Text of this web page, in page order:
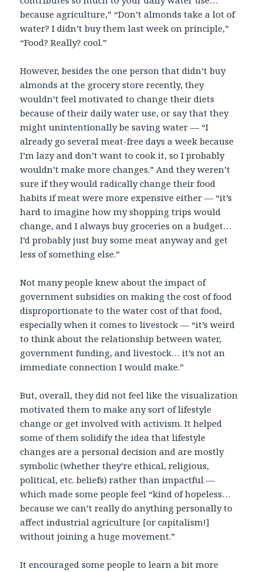
because agriculture,” “Don’t almonds take a lot of
water? I didn’t buy them last week on principle,”
“Food? Really? cool.”
However, besides the one person that didn’t buy
almonds at the grocery store recently, they
wouldn’t feel motivated to change their diets
because of their daily water use, or say that they
might unintentionally be saving water — “I
already go several meat-free days a week because
I’m lazy and don’t want to cook it, so I probably
wouldn’t make more changes.” And they weren’t
sure if they would radically change their food
habits if meat were more expensive either — “it’s
hard to imagine how my shopping trips would
change, and I always buy groceries on a budget…
I’d probably just buy some meat anyway and get
less of something else.”
Not many people knew about the impact of
government subsidies on making the cost of food
disproportionate to the water cost of that food,
especially when it comes to livestock — “it’s weird
to think about the relationship between water,
government funding, and livestock… it’s not an
immediate connection I would make.”
But, overall, they did not feel like the visualization
motivated them to make any sort of lifestyle
change or get involved with activism. It helped
some of them solidify the idea that lifestyle
changes are a personal decision and are mostly
symbolic (whether they’re ethical, religious,
political, etc. beliefs) rather than impactful —
which made some people feel “kind of hopeless…
because we can’t really do anything personally to
affect industrial agriculture [or capitalism!]
without joining a huge movement.”
It encouraged some people to learn a bit more